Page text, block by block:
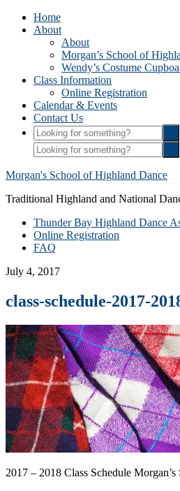
Home
About
About
Morgan’s School of
Wendy’s Costume
Class Information
Online Registration
Calendar & Events
Contact Us
Morgan's School of Highland Dance
Traditional Highland and National
Thunder Bay Highland Dance
Online Registration
FAQ
July 4, 2017
class-schedule-2017-
2017 – 2018 Class Schedule